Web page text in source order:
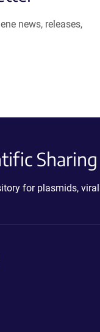
news, releases,
Sharing
for plasmids,